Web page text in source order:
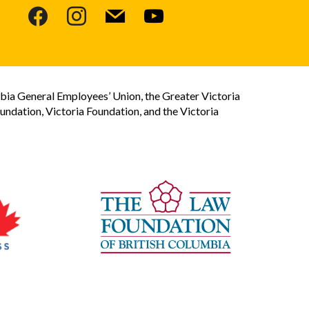
facebookinstagram
mail youtube
General Employees’ Union, the Greater Victoria
Victoria Foundation, and the Victoria